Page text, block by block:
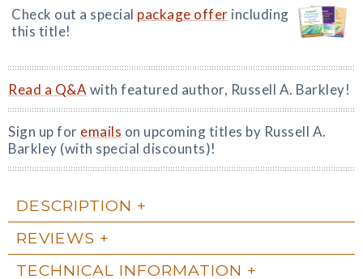
Check out a special package offer including
this title!
Read a Q&A with featured author, Russell A. Barkley!
Sign up for emails on upcoming titles by Russell A.
Barkley (with special discounts)!
DESCRIPTION
REVIEWS
TECHNICAL INFORMATION